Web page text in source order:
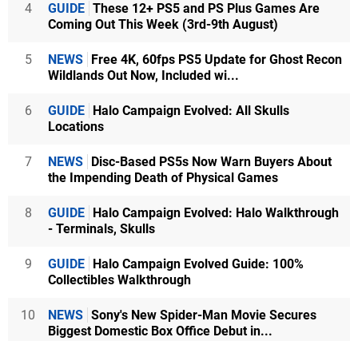
4 GUIDE These 12+ PS5 and PS Plus Games Are
Coming Out This Week (3rd-9th August)
5 NEWS Free 4K, 60fps PS5 Update for Ghost Recon
Wildlands Out Now, Included wi...
6 GUIDE Halo Campaign Evolved: All Skulls
Locations
7 NEWS Disc-Based PS5s Now Warn Buyers About
the Impending Death of Physical Games
8 GUIDE Halo Campaign Evolved: Halo Walkthrough
- Terminals, Skulls
9 GUIDE Halo Campaign Evolved Guide: 100%
Collectibles Walkthrough
10 NEWS Sony's New Spider-Man Movie Secures
Biggest Domestic Box Office Debut in...